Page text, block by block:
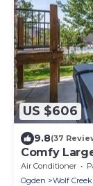
US $606
9.8(37
Comfy
Air Conditioner
Ogden
Wolf Creek